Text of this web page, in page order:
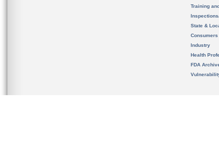
Training
State &
Consumers
Industry
Health
FDA